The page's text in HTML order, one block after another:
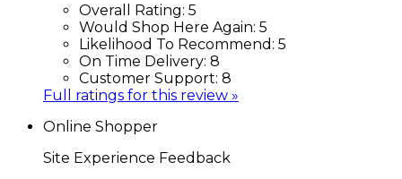
Overall Rating: 5
Would Shop Here Again: 5
Likelihood To Recommend: 5
On Time Delivery: 8
Customer Support: 8
Full ratings for this review »
Online Shopper
Site Experience Feedback